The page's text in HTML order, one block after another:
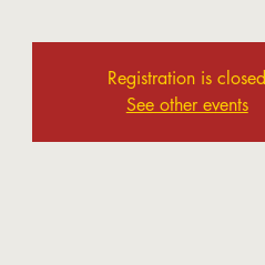
Registration is closed
See other events